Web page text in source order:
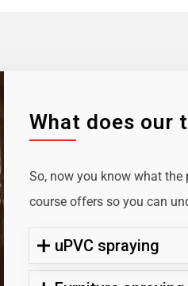
What does our
So, now you know what
course offers so you can
uPVC spraying